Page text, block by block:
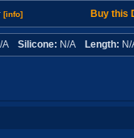
[info] Buy this
A Silicone: N/A Length: N/